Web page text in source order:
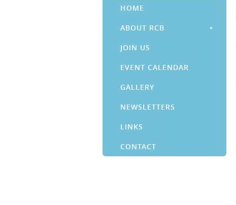
HOME
ABOUT RCB
JOIN US
EVENT CALENDAR
GALLERY
NEWSLETTERS
LINKS
CONTACT